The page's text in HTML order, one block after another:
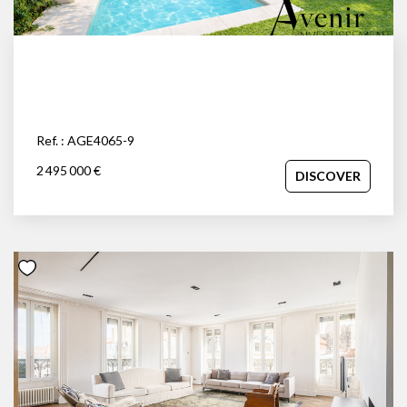
Ref. : AGE4065-9
2 495 000 €
DISCOVER